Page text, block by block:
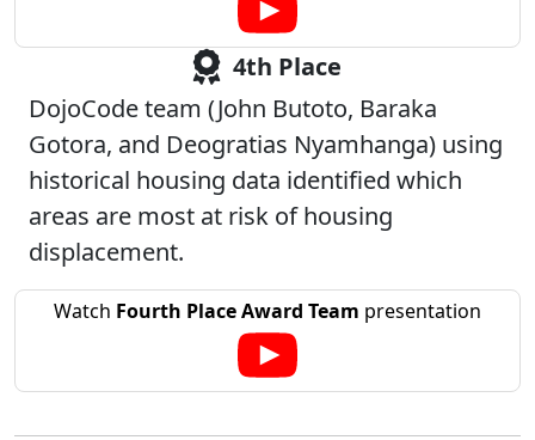
4th Place
DojoCode team (John Butoto, Baraka
Gotora, and Deogratias Nyamhanga) using
historical housing data identified which
areas are most at risk of housing
displacement.
Watch Fourth Place Award Team presentation